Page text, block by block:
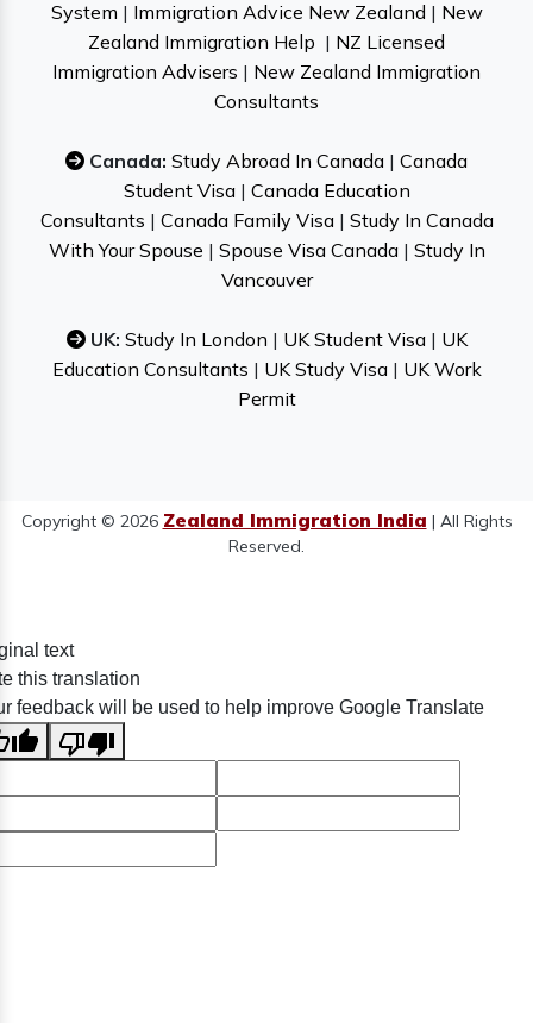
System | Immigration Advice New Zealand | New
Zealand Immigration Help | NZ Licensed
Immigration Advisers | New Zealand Immigration
Consultants
Canada: Study Abroad In Canada | Canada
Student Visa| Canada Education
Consultants | Canada Family Visa| Study In Canada
With Your Spouse | Spouse Visa Canada| Study In
Vancouver
UK: Study In London | UK Student Visa| UK
Education Consultants | UK Study Visa| UK Work
Permit
Copyright © 2026 Zealand Immigration India | All Rights
Reserved.
text
this translation
feedback will be used to help improve Google Translate